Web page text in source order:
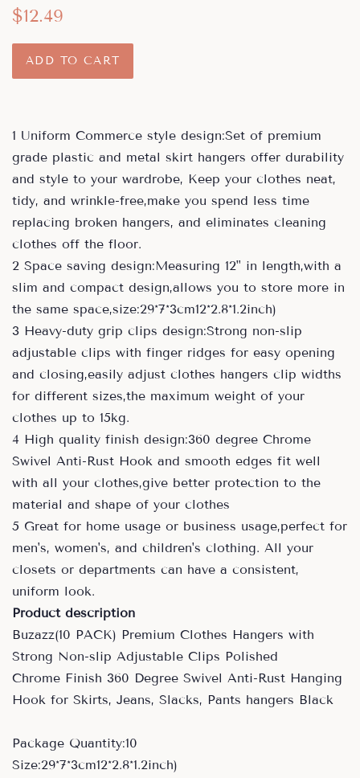
Regular
$12.49
ADD TO CART
1 Uniform Commerce style design:Set of premium
grade plastic and metal skirt hangers offer durability
and style to your wardrobe, Keep your clothes neat,
tidy, and wrinkle-free,make you spend less time
replacing broken hangers, and eliminates cleaning
clothes off the floor.
2 Space saving design:Measuring 12" in length,with a
slim and compact design,allows you to store more in
the same space,size:29*7*3cm12*2.8*1.2inch)
3 Heavy-duty grip clips design:Strong non-slip
adjustable clips with finger ridges for easy opening
and closing,easily adjust clothes hangers clip widths
for different sizes,the maximum weight of your
clothes up to 15kg.
4 High quality finish design:360 degree Chrome
Swivel Anti-Rust Hook and smooth edges fit well
with all your clothes,give better protection to the
material and shape of your clothes
5 Great for home usage or business usage,perfect for
men's, women's, and children's clothing. All your
closets or departments can have a consistent,
uniform look.
Product description
Buzazz(10 PACK) Premium Clothes Hangers with
Strong Non-slip Adjustable Clips Polished
Chrome Finish 360 Degree Swivel Anti-Rust Hanging
Hook for Skirts, Jeans, Slacks, Pants hangers Black
Package Quantity:10
Size:29*7*3cm12*2.8*1.2inch)